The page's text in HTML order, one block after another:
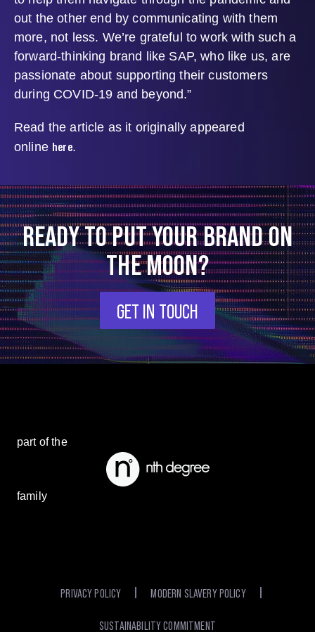
out the other end by communicating with them
more, not less. We’re grateful to work with such a
forward-thinking brand like SAP, who like us, are
passionate about supporting their customers
during COVID-19 and beyond.”
Read the article as it originally appeared
online here.
READY TO PUT YOUR BRAND ON
THE MOON?
GET IN TOUCH
part of the
family
PRIVACY POLICY MODERN SLAVERY POLICY
SUSTAINABILITY COMMITMENT